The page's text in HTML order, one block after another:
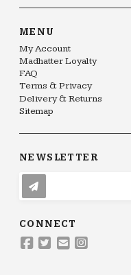
MENU
My Account
Madhatter Loyalty
FAQ
Terms & Privacy
Delivery & Returns
Sitemap
NEWSLETTER
CONNECT